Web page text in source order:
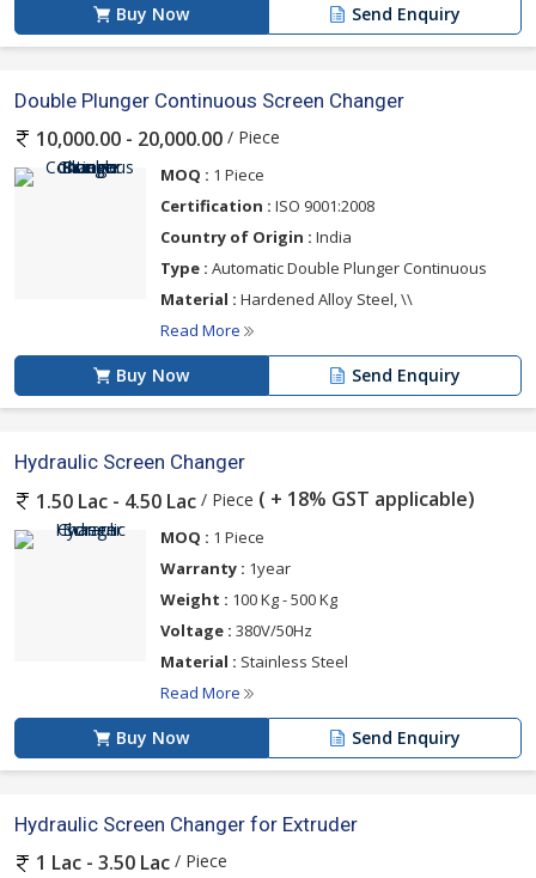
Buy Now Send Enquiry
Double Plunger Continuous Screen Changer
10,000.00 - 20,000.00 / Piece
MOQ : 1 Piece
Certification : ISO 9001:2008
Country of Origin : India
Type : Automatic Double Plunger Continuous
Material : Hardened Alloy Steel, \\
Read More
Buy Now Send Enquiry
Hydraulic Screen Changer
1.50 Lac - 4.50 Lac / Piece ( + 18% GST applicable)
MOQ : 1 Piece
Warranty : 1year
Weight : 100 Kg - 500 Kg
Voltage : 380V/50Hz
Material : Stainless Steel
Read More
Buy Now Send Enquiry
Hydraulic Screen Changer for Extruder
1 Lac - 3.50 Lac / Piece